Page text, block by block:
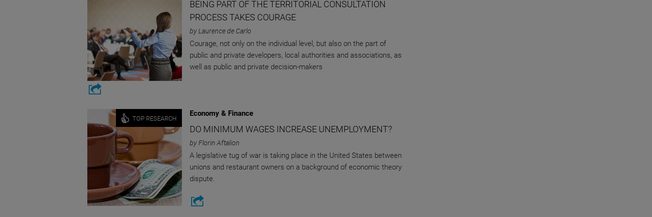
BEING PART OF THE TERRITORIAL CONSULTATION
PROCESS TAKES COURAGE
by Laurence de Carlo
Courage, not only on the individual level, but also on the part of
public and private developers, local authorities and associations, as
well as public and private decision-makers
TOP RESEARCH
Economy & Finance
DO MINIMUM WAGES INCREASE UNEMPLOYMENT?
by Florin Aftalion
A legislative tug of war is taking place in the United States between
unions and restaurant owners on a background of economic theory
dispute.